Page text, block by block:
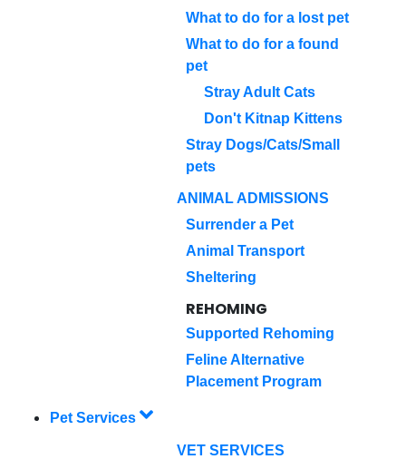
What to do for a lost pet
What to do for a found
pet
Stray Adult Cats
Don't Kitnap Kittens
Stray Dogs/Cats/Small
pets
ANIMAL ADMISSIONS
Surrender a Pet
Animal Transport
Sheltering
REHOMING
Supported Rehoming
Feline Alternative
Placement Program
Pet Services
VET SERVICES